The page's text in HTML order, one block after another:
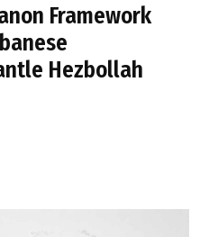
Framework
Hezbollah